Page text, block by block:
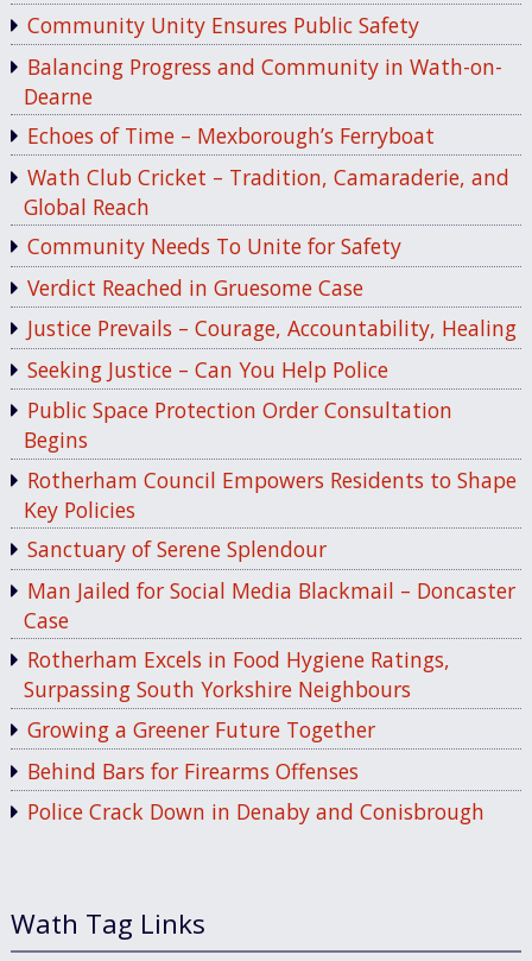
Community Unity Ensures Public Safety
Balancing Progress and Community in Wath-on-
Dearne
Echoes of Time – Mexborough’s Ferryboat
Wath Club Cricket – Tradition, Camaraderie, and
Global Reach
Community Needs To Unite for Safety
Verdict Reached in Gruesome Case
Justice Prevails – Courage, Accountability, Healing
Seeking Justice – Can You Help Police
Public Space Protection Order Consultation
Begins
Rotherham Council Empowers Residents to Shape
Key Policies
Sanctuary of Serene Splendour
Man Jailed for Social Media Blackmail – Doncaster
Case
Rotherham Excels in Food Hygiene Ratings,
Surpassing South Yorkshire Neighbours
Growing a Greener Future Together
Behind Bars for Firearms Offenses
Police Crack Down in Denaby and Conisbrough
Wath Tag Links